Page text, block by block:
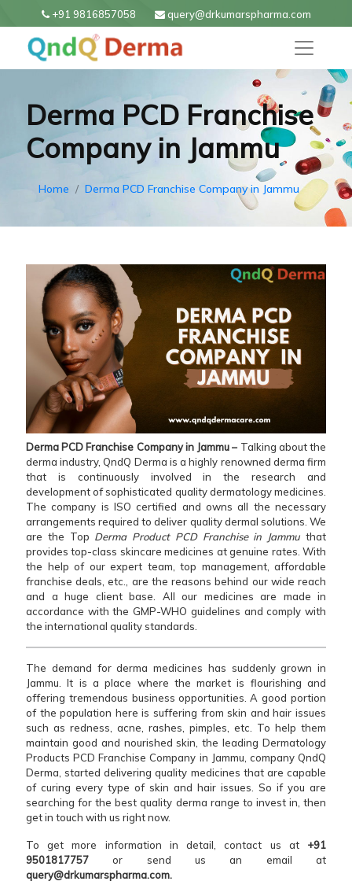
+91 9816857058 query@drkumarspharma.com
Derma PCD Franchise
Company in Jammu
Home Derma PCD Franchise Company in Jammu
Derma PCD Franchise Company in Jammu – Talking about the
derma industry, QndQ Derma is a highly renowned derma firm
that is continuously involved in the research and
development of sophisticated quality dermatology medicines.
The company is ISO certified and owns all the necessary
arrangements required to deliver quality dermal solutions. We
are the Top Derma Product PCD Franchise in Jammu that
provides top-class skincare medicines at genuine rates. With
the help of our expert team, top management, affordable
franchise deals, etc., are the reasons behind our wide reach
and a huge client base. All our medicines are made in
accordance with the GMP-WHO guidelines and comply with
the international quality standards.
The demand for derma medicines has suddenly grown in
Jammu. It is a place where the market is flourishing and
offering tremendous business opportunities. A good portion
of the population here is suffering from skin and hair issues
such as redness, acne, rashes, pimples, etc. To help them
maintain good and nourished skin, the leading Dermatology
Products PCD Franchise Company in Jammu, company QndQ
Derma, started delivering quality medicines that are capable
of curing every type of skin and hair issues. So if you are
searching for the best quality derma range to invest in, then
get in touch with us right now.
To get more information in detail, contact us at +91
9501817757 or send us an email at
query@drkumarspharma.com.